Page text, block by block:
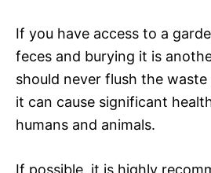
If you have access to a
feces and burying it is
should never flush the
it can cause significant
humans and animals.
If possible, it is highly